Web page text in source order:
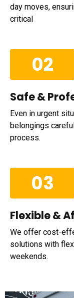
day moves,
critical
02
Safe &
Even in urgent
belongings
process.
03
Flexible &
We offer cost-
solutions with
weekends.